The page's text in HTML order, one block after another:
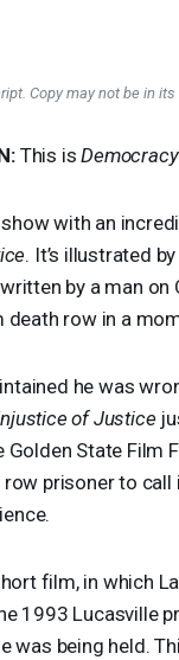
Copy may not be in its
:This is
show with an
. It’s illustrated
by a man on
death row in a
he was
of Justice
State Film
prisoner to call
film, in which
1993 Lucasville
was being held.